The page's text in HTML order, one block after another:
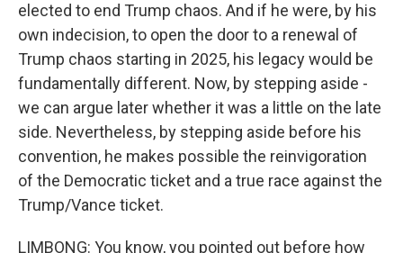
elected to end Trump chaos. And if he were, by his
own indecision, to open the door to a renewal of
Trump chaos starting in 2025, his legacy would be
fundamentally different. Now, by stepping aside -
we can argue later whether it was a little on the late
side. Nevertheless, by stepping aside before his
convention, he makes possible the reinvigoration
of the Democratic ticket and a true race against the
Trump/Vance ticket.
LIMBONG: You know, you pointed out before how